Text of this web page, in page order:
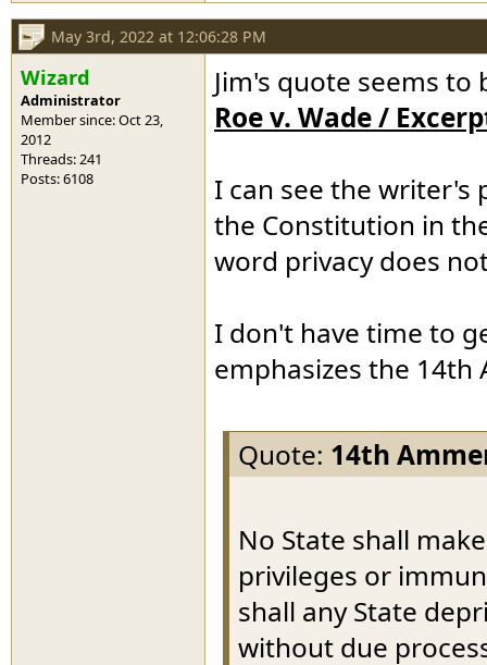
May 3rd, 2022 at 12:06:28 PM
Wizard
Administrator
Member since: Oct 23,
2012
Threads: 241
Posts: 6108
Jim's quote seems
Roe v. Wade /
I can see the writer's
the Constitution in
word privacy does
I don't have time to
emphasizes the 14th
Quote: 14th
No State shall
privileges or
shall any State
without due